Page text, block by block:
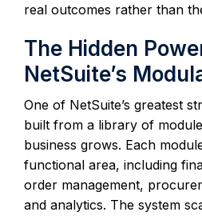
real outcomes rather than
The Hidden
NetSuite’s
One of NetSuite’s greatest
built from a library of
business grows. Each
functional area, including
order management,
and analytics. The system